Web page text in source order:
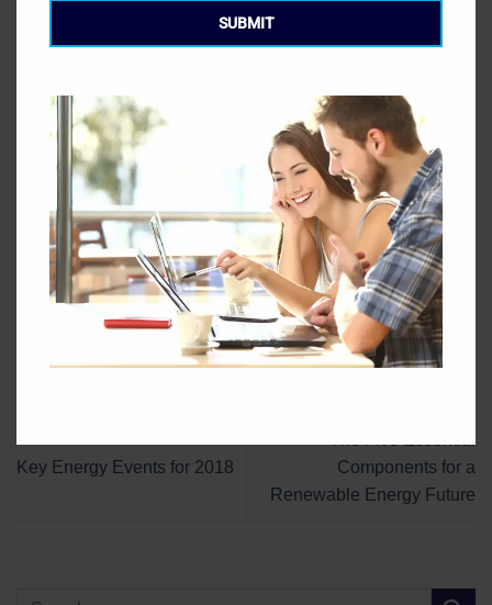
meetings. A State Department official said that this is in
order to “ensure a level playing field that benefits and
This entry was posted inBlog. Bookmark the permalink.
GEC
Key Energy Events for 2018
Components for a
Renewable Energy Future
SUBMIT